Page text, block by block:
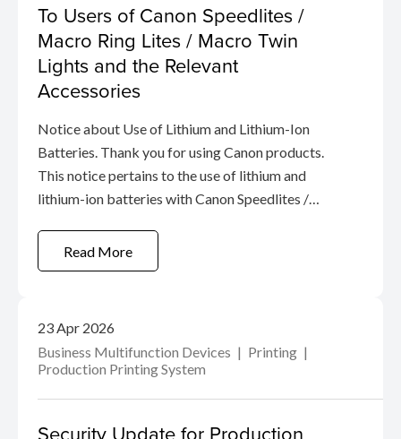
To Users of Canon Speedlites /
Macro Ring Lites / Macro Twin
Lights and the Relevant
Accessories
Notice about Use of Lithium and Lithium-Ion
Batteries. Thank you for using Canon products.
This notice pertains to the use of lithium and
lithium-ion batteries with Canon Speedlites /
relevant accessories.
Read More
23 Apr 2026
Business Multifunction Devices
Printing
Production Printing System
Security Update for Production